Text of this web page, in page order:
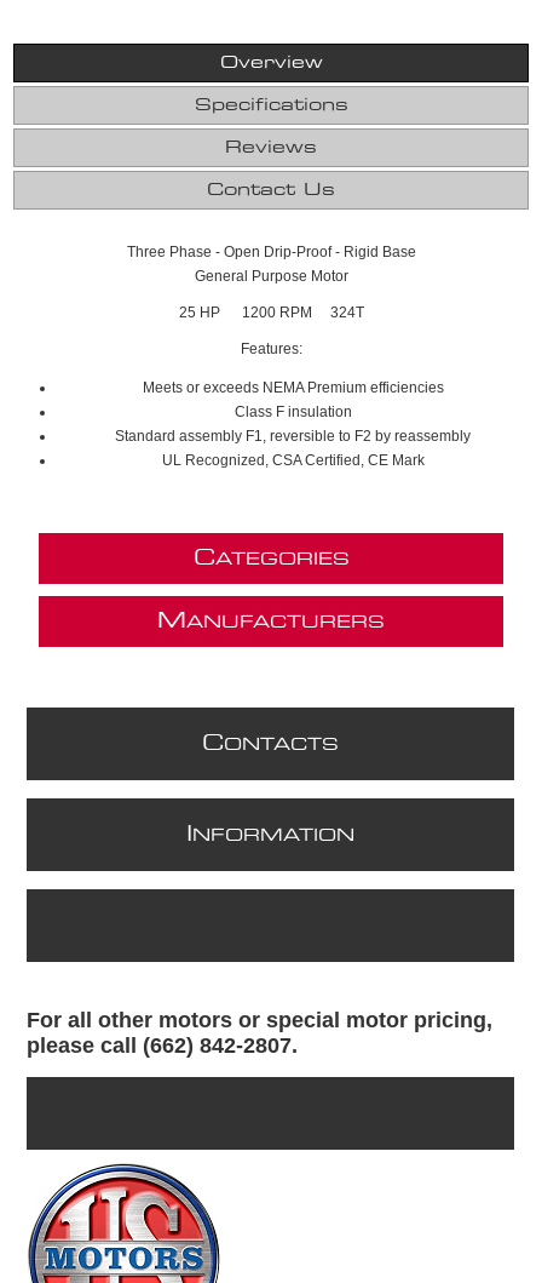
Overview
Specifications
Reviews
Contact Us
Three Phase - Open Drip-Proof - Rigid Base
General Purpose Motor
25 HP 1200 RPM 324T
Features:
Meets or exceeds NEMA Premium efficiencies
Class F insulation
Standard assembly F1, reversible to F2 by reassembly
UL Recognized, CSA Certified, CE Mark
CATEGORIES
M ANUFACTURERS
CONTACTS
NFORMATION
For all other motors or special motor pricing,
please call (662) 842-2807.